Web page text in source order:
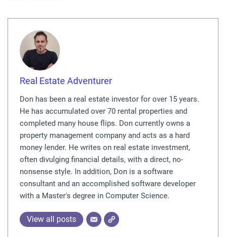
Real Estate Adventurer
Don has been a real estate investor for over 15 years.
He has accumulated over 70 rental properties and
completed many house flips. Don currently owns a
property management company and acts as a hard
money lender. He writes on real estate investment,
often divulging financial details, with a direct, no-
nonsense style. In addition, Don is a software
consultant and an accomplished software developer
with a Master's degree in Computer Science.
View all posts